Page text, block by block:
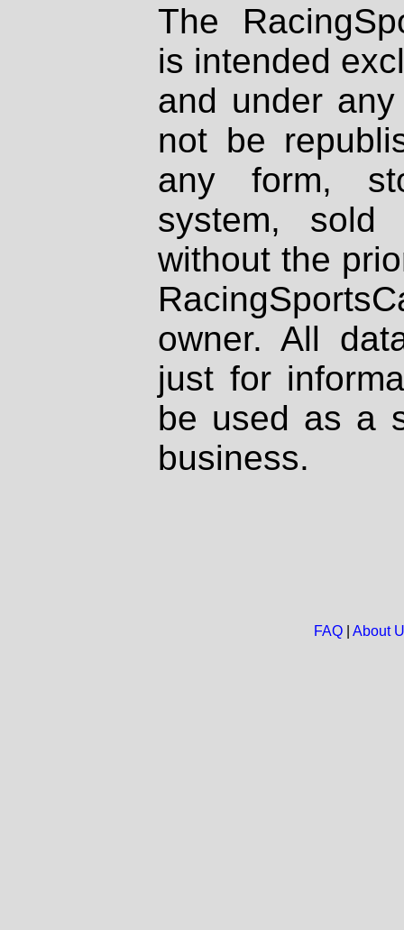
The
is intended
and under
not be
any form,
system, sold
without the
owner. All
just for
be used as a
business.
FAQ| About